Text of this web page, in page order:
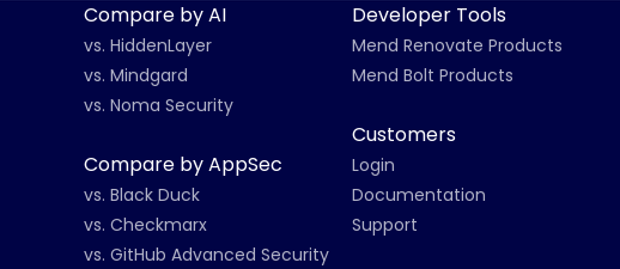
Compare by AI
vs. HiddenLayer
vs. Mindgard
vs. Noma Security
Compare by AppSec
vs. Black Duck
vs. Checkmarx
vs. GitHub Advanced Security
Developer Tools
Mend Renovate Products
Mend Bolt Products
Customers
Login
Documentation
Support